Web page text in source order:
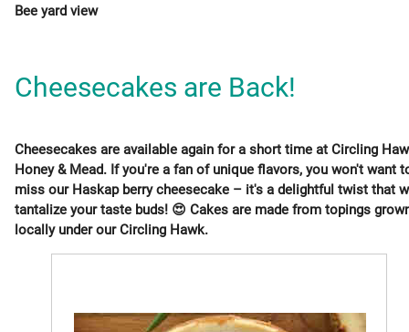
Bee yard view
Cheesecakes are Back!
Cheesecakes are available again for a short time at Circling
Honey & Mead. If you're a fan of unique flavors, you won't want
miss our Haskap berry cheesecake – it's a delightful twist that
tantalize your taste buds! 😍 Cakes are made from topings
locally under our Circling Hawk.